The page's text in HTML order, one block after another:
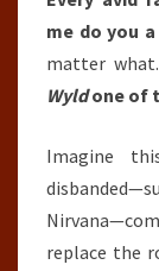
me do you
matter what.
Wyldone of
Imagine
replace the